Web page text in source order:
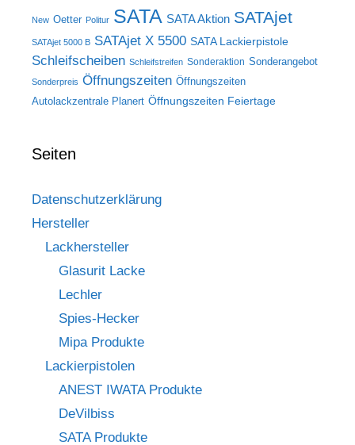
New Oetter Politur SATA SATA Aktion SATAjet
SATAjet 5000 B SATAjet X 5500 SATA Lackierpistole
Schleifscheiben Schleifstreifen Sonderaktion Sonderangebot
Sonderpreis Öffnungszeiten Öffnungszeiten
Autolackzentrale Planert Öffnungszeiten Feiertage
Seiten
Datenschutzerklärung
Hersteller
Lackhersteller
Glasurit Lacke
Lechler
Spies-Hecker
Mipa Produkte
Lackierpistolen
ANEST IWATA Produkte
DeVilbiss
SATA Produkte